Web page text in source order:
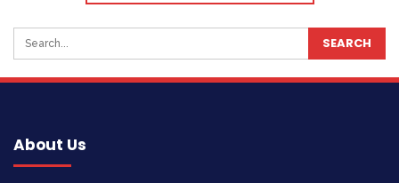
About Us